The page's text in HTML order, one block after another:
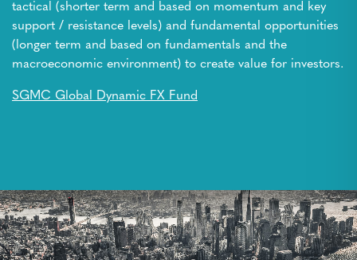
tactical (shorter term and based on momentum and key
support / resistance levels) and fundamental opportunities
(longer term and based on fundamentals and the
macroeconomic environment) to create value for investors.
SGMC Global Dynamic FX Fund